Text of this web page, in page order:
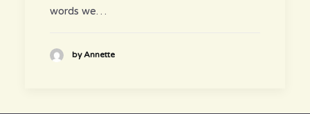
words we…
by Annette